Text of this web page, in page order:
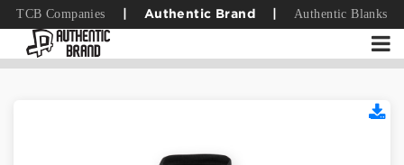
TCB Companies Authentic Brand Authentic Blanks